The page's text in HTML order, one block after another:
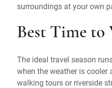
surroundings at your own
Best Time to
The ideal travel season
when the weather is
walking tours or riverside